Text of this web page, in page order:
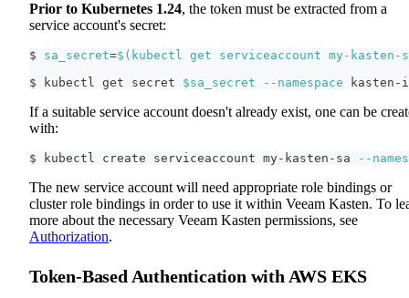
Prior to Kubernetes 1.24, the token must be extracted from a
service account's secret:
$ sa_secret=$( kubectl get serviceaccount my-kasten-
$ kubectl get secret $sa_secret --namespace
If a suitable service account doesn't already exist, one can be
with:
$ kubectl create serviceaccount my-kasten-sa --
The new service account will need appropriate role bindings or
cluster role bindings in order to use it within Veeam Kasten. To
more about the necessary Veeam Kasten permissions, see
Authorization.
Token-Based Authentication with AWS EKS